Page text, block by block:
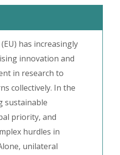
has increasingly
innovation and
in research to
collectively. In the
sustainable
priority, and
hurdles in
unilateral